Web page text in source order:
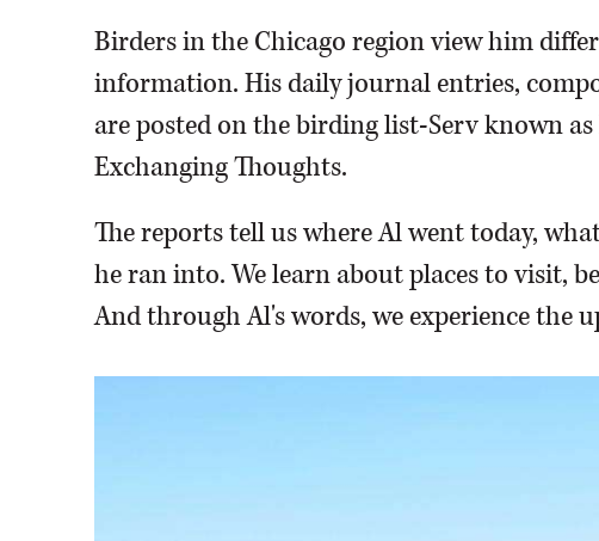
Birders in the Chicago region view him
information. His daily journal entries,
are posted on the birding list-Serv known
Exchanging Thoughts.
The reports tell us where Al went today,
he ran into. We learn about places to visit,
And through Al's words, we experience the